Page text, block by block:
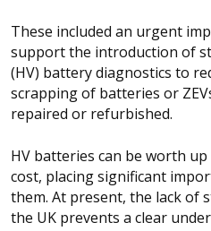
These included an urgent
support the introduction of
(HV) battery diagnostics to
scrapping of batteries or
repaired or refurbished.
HV batteries can be worth
cost, placing significant
them. At present, the lack of
the UK prevents a clear